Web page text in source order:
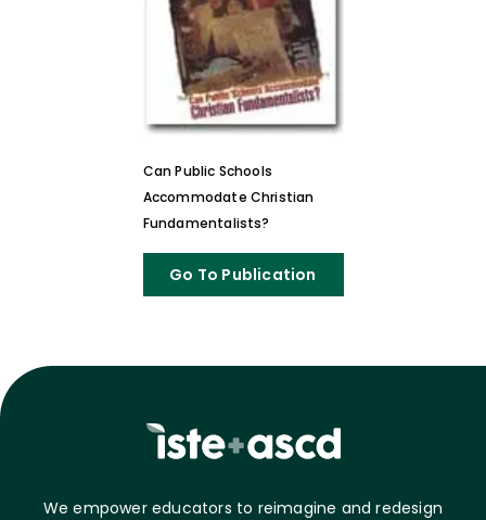
Can Public Schools
Accommodate Christian
Fundamentalists?
Go To Publication
We empower educators to reimagine and redesign